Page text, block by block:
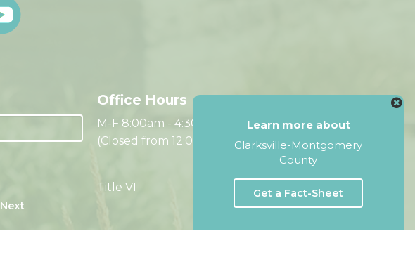
Learn more about
Clarksville-Montgomery
County
Get a Fact-Sheet
Next
Office Hours
M-F 8:00am - 4:30pm CST
(Closed from 12:00pm - 1:00pm)
Title VI